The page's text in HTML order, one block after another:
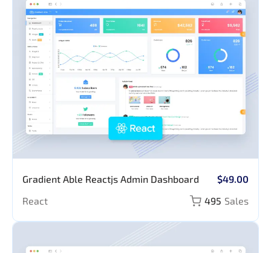
Application
Pages Authentication
Gradient Able Reactjs Admin Dashboard
$49.00
React
495 Sales